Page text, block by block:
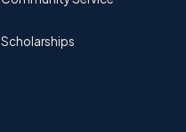
Scholarships